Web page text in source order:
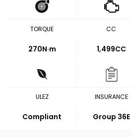
TORQUE
270N·m
CC
1,499CC
ULEZ
Compliant
INSURANCE
Group 36E